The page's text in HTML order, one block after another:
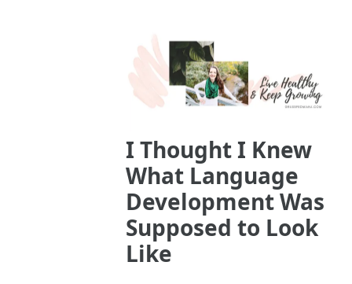
I Thought I Knew
What Language
Development Was
Supposed to Look
Like